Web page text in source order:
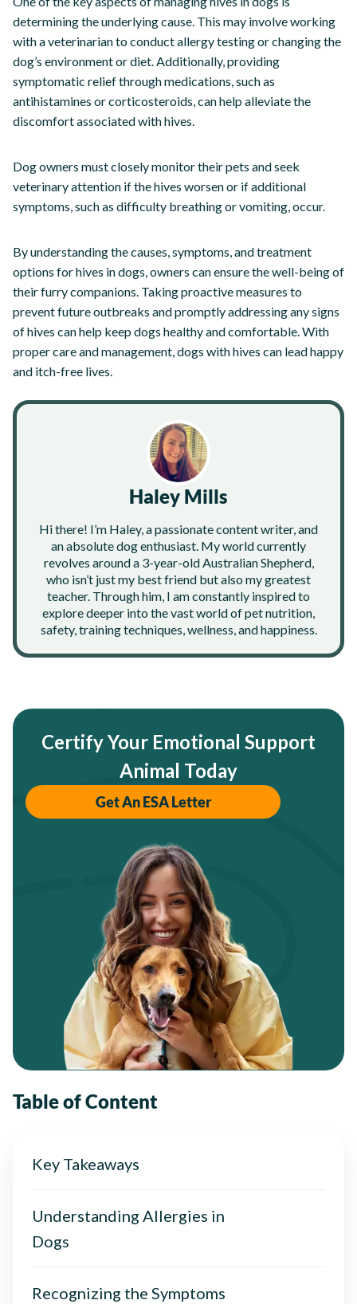
determining the underlying cause. This may involve working
with a veterinarian to conduct allergy testing or changing the
dog’s environment or diet. Additionally, providing
symptomatic relief through medications, such as
antihistamines or corticosteroids, can help alleviate the
discomfort associated with hives.
Dog owners must closely monitor their pets and seek
veterinary attention if the hives worsen or if additional
symptoms, such as difficulty breathing or vomiting, occur.
By understanding the causes, symptoms, and treatment
options for hives in dogs, owners can ensure the well-being of
their furry companions. Taking proactive measures to
prevent future outbreaks and promptly addressing any signs
of hives can help keep dogs healthy and comfortable. With
proper care and management, dogs with hives can lead happy
and itch-free lives.
Haley Mills
Hi there! I’m Haley, a passionate content writer, and
an absolute dog enthusiast. My world currently
revolves around a 3-year-old Australian Shepherd,
who isn’t just my best friend but also my greatest
teacher. Through him, I am constantly inspired to
explore deeper into the vast world of pet nutrition,
safety, training techniques, wellness, and happiness.
Certify Your Emotional Support
Animal Today
Get An ESA Letter
Table of Content
Key Takeaways
Understanding Allergies in
Dogs
Recognizing the Symptoms